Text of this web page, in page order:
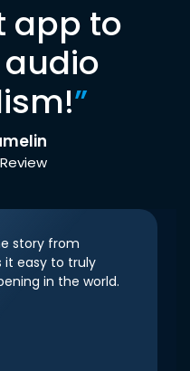
app to
”
story from
it easy to truly
in the world.